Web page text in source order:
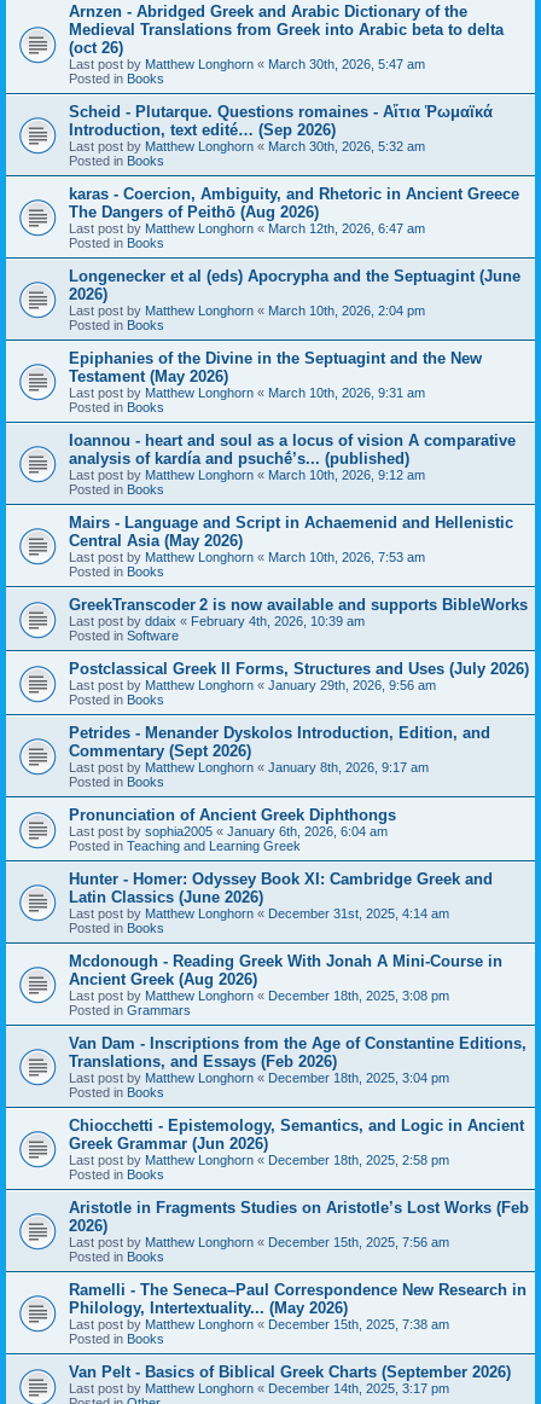
Arnzen - Abridged Greek and Arabic Dictionary of the
Medieval Translations from Greek into Arabic beta to delta
(oct 26)
Last post by Matthew Longhorn « March 30th, 2026, 5:47 am
Posted in Books
Scheid - Plutarque. Questions romaines - Αἴτια Ῥωμαϊκά
Introduction, text edité… (Sep 2026)
Last post by Matthew Longhorn « March 30th, 2026, 5:32 am
Posted in Books
karas - Coercion, Ambiguity, and Rhetoric in Ancient Greece
The Dangers of Peithō (Aug 2026)
Last post by Matthew Longhorn « March 12th, 2026, 6:47 am
Posted in Books
Longenecker et al (eds) Apocrypha and the Septuagint (June
2026)
Last post by Matthew Longhorn « March 10th, 2026, 2:04 pm
Posted in Books
Epiphanies of the Divine in the Septuagint and the New
Testament (May 2026)
Last post by Matthew Longhorn « March 10th, 2026, 9:31 am
Posted in Books
Ioannou - heart and soul as a locus of vision A comparative
analysis of kardía and psuchḗ’s... (published)
Last post by Matthew Longhorn « March 10th, 2026, 9:12 am
Posted in Books
Mairs - Language and Script in Achaemenid and Hellenistic
Central Asia (May 2026)
Last post by Matthew Longhorn « March 10th, 2026, 7:53 am
Posted in Books
GreekTranscoder 2 is now available and supports BibleWorks
Last post by ddaix « February 4th, 2026, 10:39 am
Posted in Software
Postclassical Greek II Forms, Structures and Uses (July 2026)
Last post by Matthew Longhorn « January 29th, 2026, 9:56 am
Posted in Books
Petrides - Menander Dyskolos Introduction, Edition, and
Commentary (Sept 2026)
Last post by Matthew Longhorn « January 8th, 2026, 9:17 am
Posted in Books
Pronunciation of Ancient Greek Diphthongs
Last post by sophia2005 « January 6th, 2026, 6:04 am
Posted in Teaching and Learning Greek
Hunter - Homer: Odyssey Book XI: Cambridge Greek and
Latin Classics (June 2026)
Last post by Matthew Longhorn « December 31st, 2025, 4:14 am
Posted in Books
Mcdonough - Reading Greek With Jonah A Mini-Course in
Ancient Greek (Aug 2026)
Last post by Matthew Longhorn « December 18th, 2025, 3:08 pm
Posted in Grammars
Van Dam - Inscriptions from the Age of Constantine Editions,
Translations, and Essays (Feb 2026)
Last post by Matthew Longhorn « December 18th, 2025, 3:04 pm
Posted in Books
Chiocchetti - Epistemology, Semantics, and Logic in Ancient
Greek Grammar (Jun 2026)
Last post by Matthew Longhorn « December 18th, 2025, 2:58 pm
Posted in Books
Aristotle in Fragments Studies on Aristotle’s Lost Works (Feb
2026)
Last post by Matthew Longhorn « December 15th, 2025, 7:56 am
Posted in Books
Ramelli - The Seneca–Paul Correspondence New Research in
Philology, Intertextuality... (May 2026)
Last post by Matthew Longhorn « December 15th, 2025, 7:38 am
Posted in Books
Van Pelt - Basics of Biblical Greek Charts (September 2026)
Last post by Matthew Longhorn « December 14th, 2025, 3:17 pm